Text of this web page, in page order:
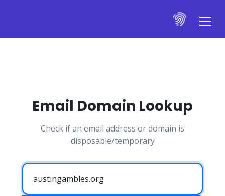
Email Domain Lookup
Check if an email address or domain is
disposable/temporary